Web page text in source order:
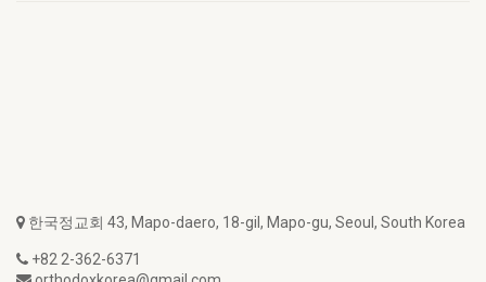
한국정교회 43, Mapo-daero, 18-gil, Mapo-gu, Seoul, South Korea
+82 2-362-6371